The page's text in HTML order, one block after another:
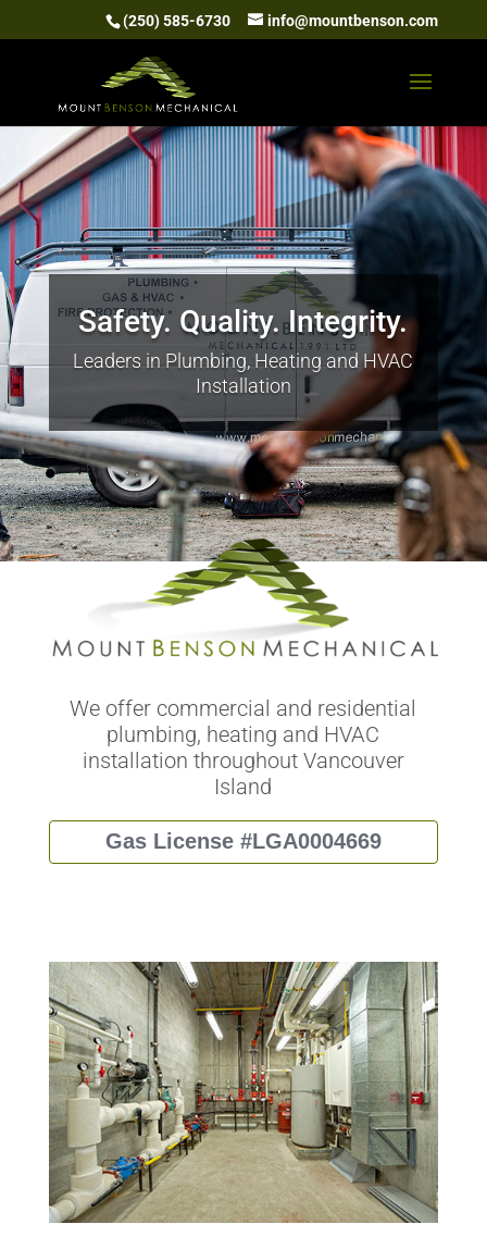
(250) 585-6730 info@mountbenson.com
Safety. Quality. Integrity.
Leaders in Plumbing, Heating and HVAC
Installation
We offer commercial and residential
plumbing, heating and HVAC
installation throughout Vancouver
Island
Gas License #LGA0004669